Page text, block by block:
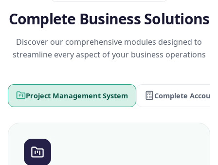
Complete Business Solutions
Discover our comprehensive modules designed to
streamline every aspect of your business operations
Project Management System Complete